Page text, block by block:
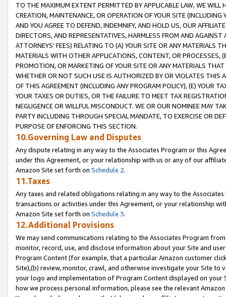
TO THE MAXIMUM EXTENT PERMITTED BY APPLICABLE LAW, WE WILL
CREATION, MAINTENANCE, OR OPERATION OF YOUR SITE (INCLUDING
AND YOU AGREE TO DEFEND, INDEMNIFY, AND HOLD US, OUR
DIRECTORS, AND REPRESENTATIVES, HARMLESS FROM AND
ATTORNEYS' FEES) RELATING TO (A) YOUR SITE OR ANY MATERIALS
MATERIALS WITH OTHER APPLICATIONS, CONTENT, OR PROCESSES,
PROMOTION, OR MARKETING OF YOUR SITE OR ANY MATERIALS
WHETHER OR NOT SUCH USE IS AUTHORIZED BY OR VIOLATES THIS
OF THIS AGREEMENT (INCLUDING ANY PROGRAM POLICY), (E) YOUR
YOUR TAXES OR DUTIES, OR THE FAILURE TO MEET TAX
NEGLIGENCE OR WILLFUL MISCONDUCT. WE OR OUR NOMINEE MAY
PARTY INCLUDING THROUGH SPECIAL MANDATE, TO EXERCISE OR
PURPOSE OF ENFORCING THIS SECTION.
10.Governing Law and Disputes
Any dispute relating in any way to the Associates Program or this
under this Agreement, or your relationship with us or any of our
Amazon Site set forth on Schedule 2.
11.Taxes
Any taxes and related obligations relating in any way to the
transactions or activities under this Agreement, or your relationship
Amazon Site set forth on Schedule 3.
12.Additional Provisions
We may send communications relating to the Associates Program
monitor, record, use, and disclose information about your Site and
Program Content (for example, that a particular Amazon customer
Site),(b) review, monitor, crawl, and otherwise investigate your Site
your logo and implementation of Program Content displayed on
how we process personal information, please see the relevant